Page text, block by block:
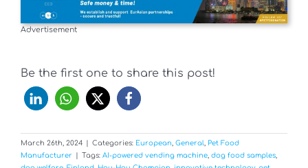
Advertisement
Be the first one to share this post!
March 26th, 2024 Categories: European General
Pet Food
Manufacturer
Tags: AI-powered vending machine dog food samples